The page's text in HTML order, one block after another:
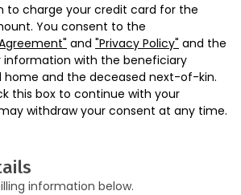
to charge your credit card for the
You consent to the
and "Privacy Policy" and the
information with the beneficiary
home and the deceased next-of-kin.
this box to continue with your
withdraw your consent at any time.
information below.